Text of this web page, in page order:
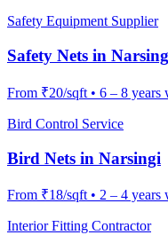
Safety Equipment Supplier
Safety Nets in
From ₹20/sqft • 6 – 8 years
Bird Control Service
Bird Nets in Narsingi
From ₹18/sqft • 2 – 4 years
Interior Fitting Contractor